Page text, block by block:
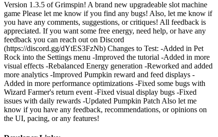
Version 1.3.5 of Grimspin! A brand new upgradeable slot machine
game Please let me know if you find any bugs! Also, let me know if
you have any comments, suggestions, or critiques! All feedback is
appreciated. If you want some free energy, need help, or have any
feedback you can reach out on Discord
(https://discord.gg/dYtES3FzNb) Changes to Test: -Added in Pet
Rock into the Settings menu -Improved the tutorial -Added in more
visual effects -Rebalanced Energy generation -Reworked and added
more analytics -Improved Pumpkin reward and feed displays -
Added in more performance optimizations -Fixed some bugs with
Wizard Farmer's return event -Fixed visual display bugs -Fixed
issues with daily rewards -Updated Pumpkin Patch Also let me
know if you have any feedback, recommendations, or opinions on
the UI, pacing, or any features!